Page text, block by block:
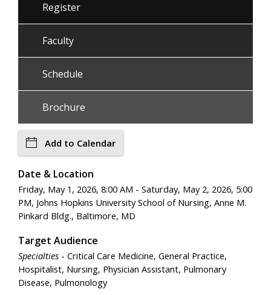
Register
Faculty
Schedule
Brochure
Add to Calendar
Date & Location
Friday, May 1, 2026, 8:00 AM - Saturday, May 2, 2026, 5:00
PM, Johns Hopkins University School of Nursing, Anne M.
Pinkard Bldg., Baltimore, MD
Target Audience
Specialties - Critical Care Medicine, General Practice,
Hospitalist, Nursing, Physician Assistant, Pulmonary
Disease, Pulmonology